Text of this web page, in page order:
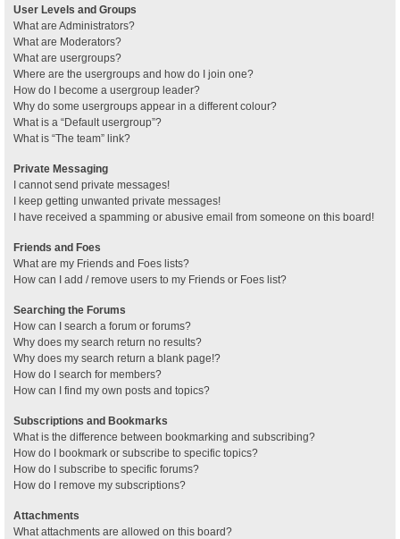
User Levels and Groups
What are Administrators?
What are Moderators?
What are usergroups?
Where are the usergroups and how do I join one?
How do I become a usergroup leader?
Why do some usergroups appear in a different colour?
What is a “Default usergroup”?
What is “The team” link?
Private Messaging
I cannot send private messages!
I keep getting unwanted private messages!
I have received a spamming or abusive email from someone on this board!
Friends and Foes
What are my Friends and Foes lists?
How can I add / remove users to my Friends or Foes list?
Searching the Forums
How can I search a forum or forums?
Why does my search return no results?
Why does my search return a blank page!?
How do I search for members?
How can I find my own posts and topics?
Subscriptions and Bookmarks
What is the difference between bookmarking and subscribing?
How do I bookmark or subscribe to specific topics?
How do I subscribe to specific forums?
How do I remove my subscriptions?
Attachments
What attachments are allowed on this board?